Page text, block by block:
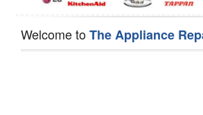
Welcome toThe Appliance